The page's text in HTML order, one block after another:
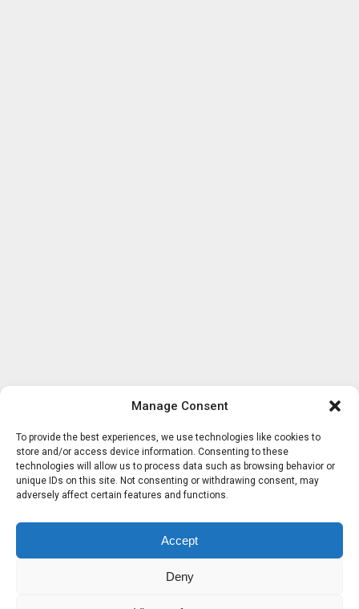
Manage Consent
To provide the best experiences, we use technologies like cookies to
store and/or access device information. Consenting to these
technologies will allow us to process data such as browsing behavior or
unique IDs on this site. Not consenting or withdrawing consent, may
adversely affect certain features and functions.
Accept
Deny